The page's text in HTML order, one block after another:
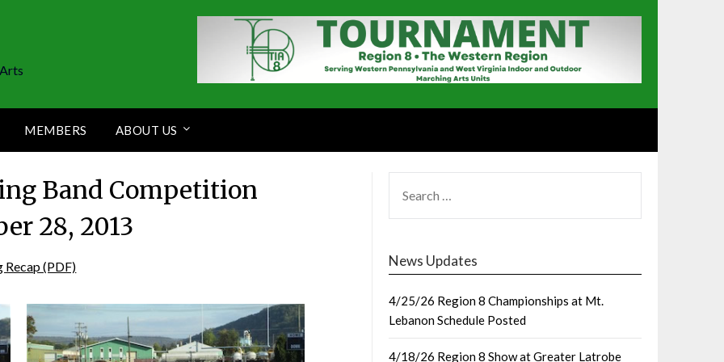
MEMBERS ABOUT US
Band Competition
28, 2013
Recap (PDF)
FOR:
News Updates
4/25/26 Region 8 Championships at Mt.
Lebanon Schedule Posted
4/18/26 Region 8 Show at Greater Latrobe